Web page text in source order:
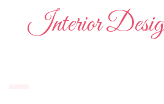
Interior